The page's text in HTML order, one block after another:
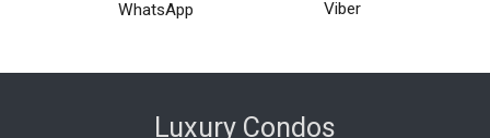
WhatsApp Viber
Luxury Condos